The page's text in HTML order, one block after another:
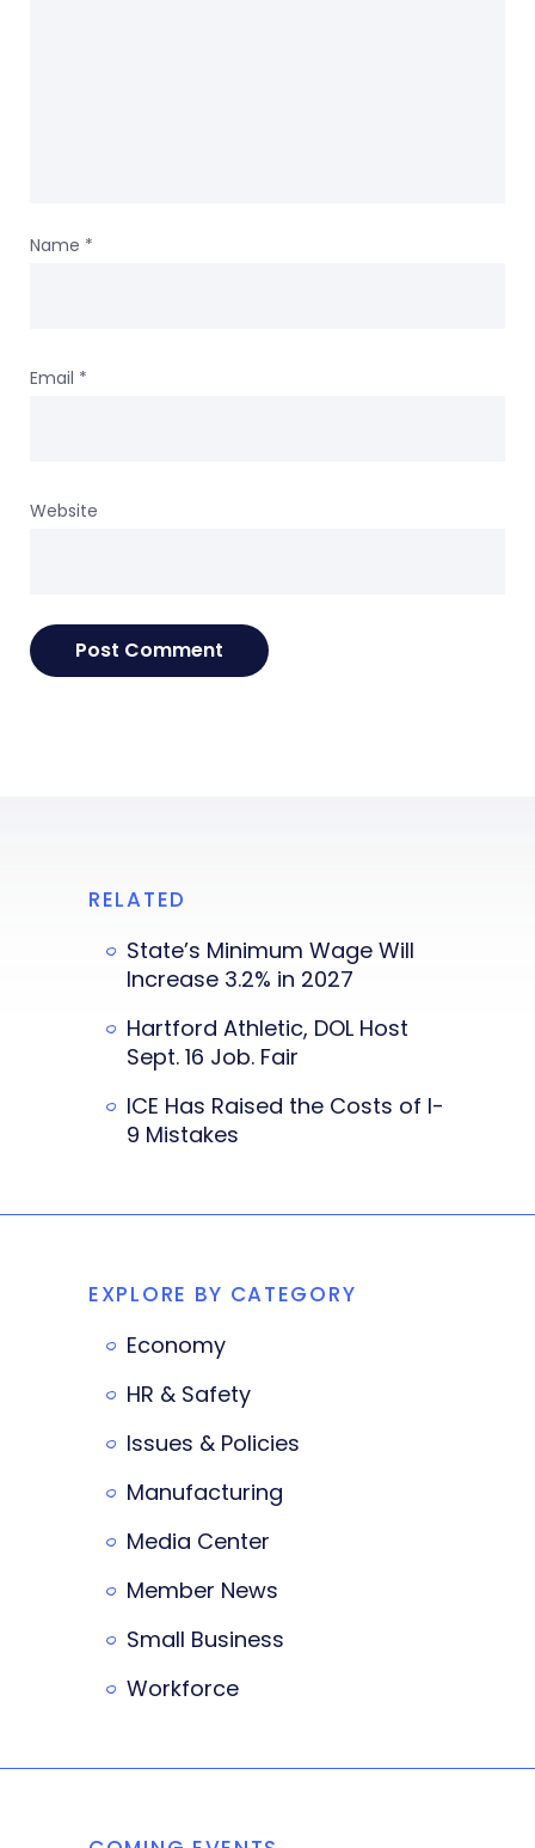
Name *
Email *
Website
RELATED
State’s Minimum Wage Will
Increase 3.2% in 2027
Hartford Athletic, DOL Host
Sept. 16 Job. Fair
ICE Has Raised the Costs of I-
9 Mistakes
EXPLORE BY CATEGORY
Economy
HR & Safety
Issues & Policies
Manufacturing
Media Center
Member News
Small Business
Workforce